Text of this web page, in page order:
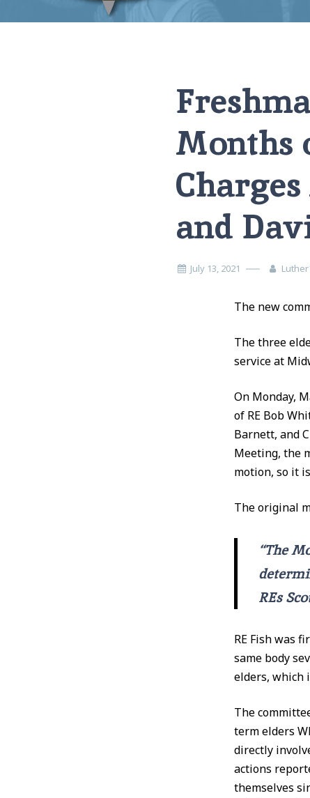
Months
and
July 13, 2021
The new
The three
service at
On Monday,
of RE Bob
Barnett, and
Meeting, the
motion, so it
The original
“The
REs
RE Fish was
same body
elders, which
The
term elders
directly
actions
themselves